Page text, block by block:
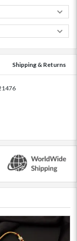
Shipping & Returns